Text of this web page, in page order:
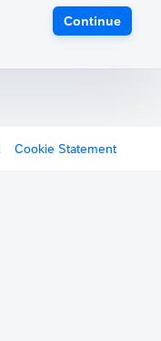
Continue
Cookie Statement